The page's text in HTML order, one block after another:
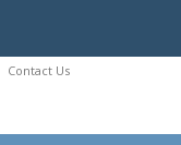
Contact Us